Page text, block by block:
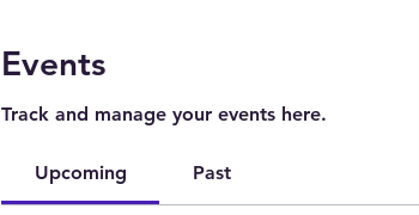
Events
Track and manage your events here.
Upcoming Past